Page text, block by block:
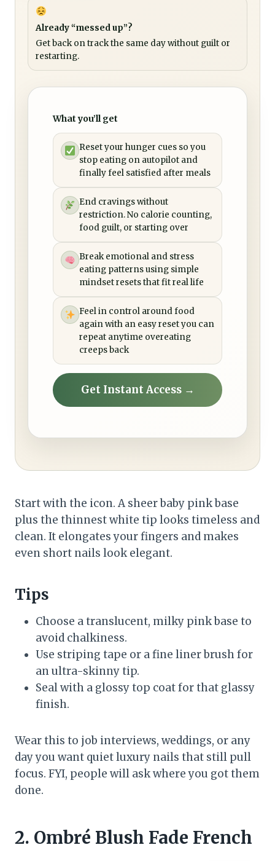
Already “messed up”?
Get back on track the same day without guilt or
restarting.
What you’ll get
Reset your hunger cues so you
stop eating on autopilot and
finally feel satisfied after meals
End cravings without
restriction. No calorie counting,
food guilt, or starting over
Break emotional and stress
eating patterns using simple
mindset resets that fit real life
Feel in control around food
again with an easy reset you can
repeat anytime overeating
creeps back
Get Instant Access →
Start with the icon. A sheer baby pink base
plus the thinnest white tip looks timeless and
clean. It elongates your fingers and makes
even short nails look elegant.
Tips
Choose a translucent, milky pink base to
avoid chalkiness.
Use striping tape or a fine liner brush for
an ultra-skinny tip.
Seal with a glossy top coat for that glassy
finish.
Wear this to job interviews, weddings, or any
day you want quiet luxury nails that still pull
focus. FYI, people will ask where you got them
done.
2. Ombré Blush Fade French